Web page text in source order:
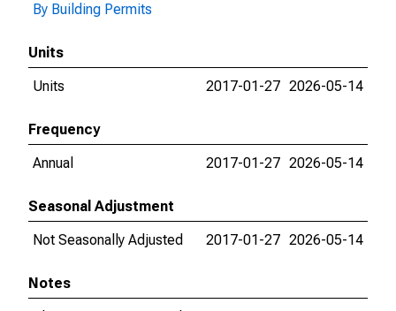
By Building Permits
Units
Units
2017-01-27 2026-05-14
Frequency
Annual
2017-01-27 2026-05-14
Seasonal Adjustment
Not Seasonally Adjusted
2017-01-27 2026-05-14
Notes